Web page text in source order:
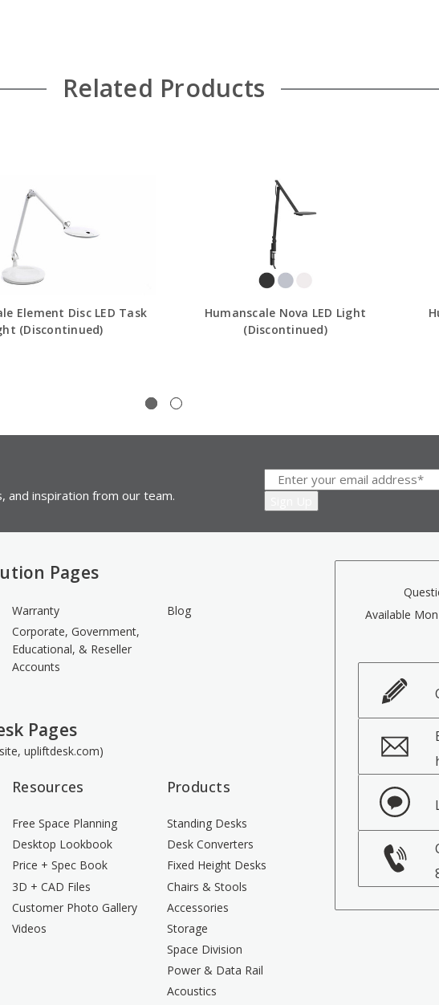
Related Products
Element Disc LED Task
(Discontinued)
Humanscale Nova LED Light
(Discontinued)
and inspiration from our team.
Pages
Warranty
Corporate, Government,
Educational, & Reseller
Accounts
Blog
Pages
upliftdesk.com)
Resources
Free Space Planning
Desktop Lookbook
Price + Spec Book
3D + CAD Files
Customer Photo Gallery
Videos
Products
Standing Desks
Desk Converters
Fixed Height Desks
Chairs & Stools
Accessories
Storage
Space Division
Power & Data Rail
Acoustics
Available